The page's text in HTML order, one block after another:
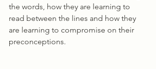
the words, how they are learning to
read between the lines and how they
are learning to compromise on their
preconceptions.